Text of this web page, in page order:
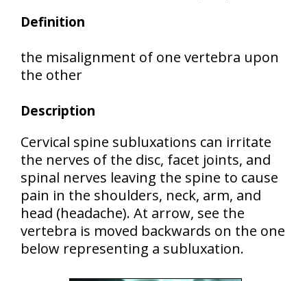
Definition
the misalignment of one vertebra upon
the other
Description
Cervical spine subluxations can irritate
the nerves of the disc, facet joints, and
spinal nerves leaving the spine to cause
pain in the shoulders, neck, arm, and
head (headache). At arrow, see the
vertebra is moved backwards on the one
below representing a subluxation.